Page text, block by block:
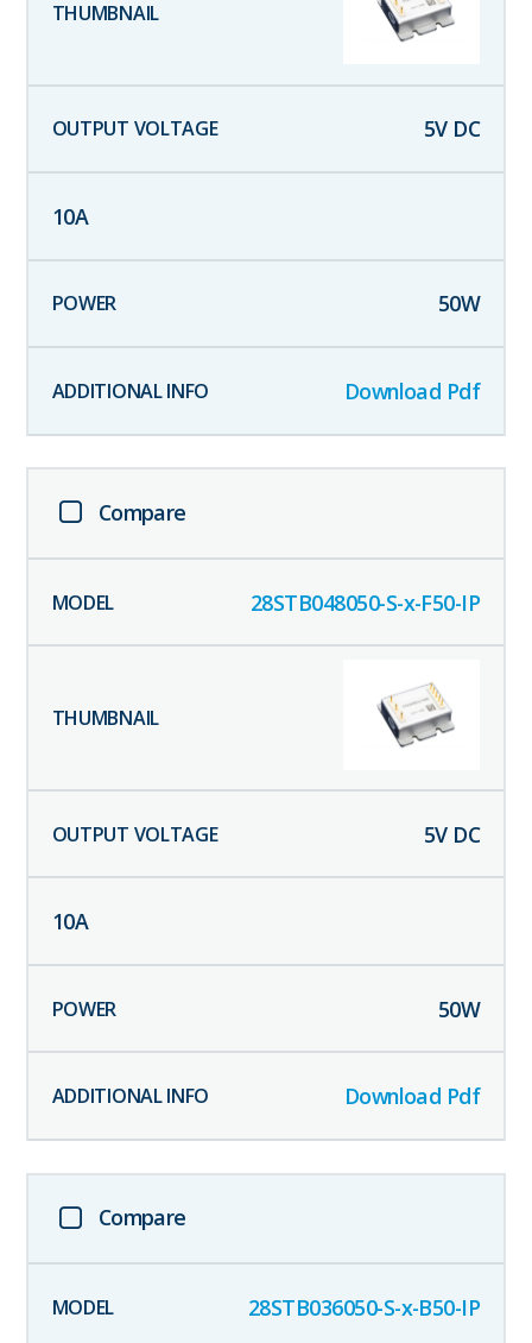
5V DC
10A
50W
Download Pdf
Compare
28STB048050-S-x-F50-IP
5V DC
10A
50W
Download Pdf
Compare
28STB036050-S-x-B50-IP